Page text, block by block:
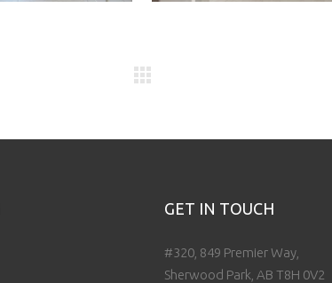
GET IN TOUCH
#320, 849 Premier Way,
Sherwood Park, AB T8H 0V2